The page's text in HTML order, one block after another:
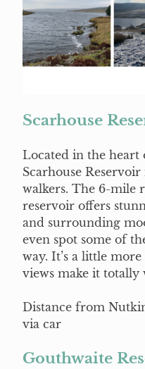
Scarhouse
Located in the heart
Scarhouse
walkers. The 6-mile
reservoir offers
and surrounding
even spot some of
way. It’s a little
views make it
Distance from
via car
Gouthwaite